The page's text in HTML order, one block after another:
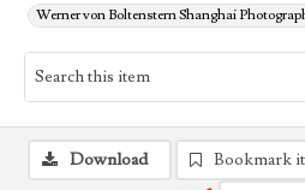
Werner von Boltenstern Shanghai
Download
Bookmark